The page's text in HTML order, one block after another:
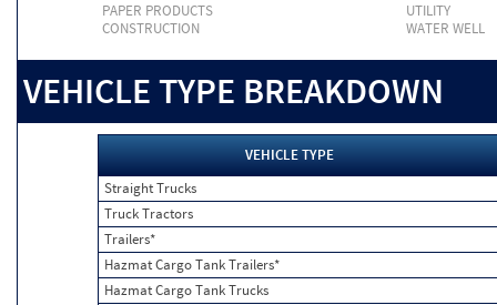
PAPER PRODUCTS
UTILITY
CONSTRUCTION
WATER WELL
VEHICLE TYPE BREAKDOWN
VEHICLE TYPE
Straight Trucks
Truck Tractors
Trailers*
Hazmat Cargo Tank Trailers*
Hazmat Cargo Tank Trucks